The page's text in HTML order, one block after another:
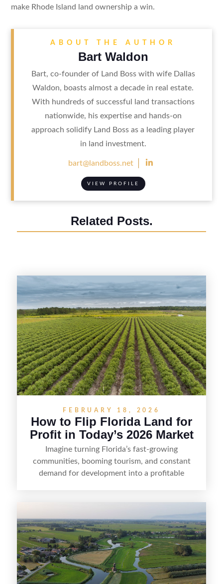
make Rhode Island land ownership a win.
ABOUT THE AUTHOR
Bart Waldon
Bart, co-founder of Land Boss with wife Dallas
Waldon, boasts almost a decade in real estate.
With hundreds of successful land transactions
nationwide, his expertise and hands-on
approach solidify Land Boss as a leading player
in land investment.
bart@landboss.net 
VIEW PROFILE
Related Posts.
FEBRUARY 18, 2026
How to Flip Florida Land for
Profit in Today’s 2026 Market
Imagine turning Florida’s fast-growing
communities, booming tourism, and constant
demand for development into a profitable
positioning—whether that means cleaning up the
listing, clarifying access and zoning, or targeting
the right buyer. With the right strategy, timing,
and local know-how, flipping land can be a
straightforward way to build returns in the
Sunshine State.